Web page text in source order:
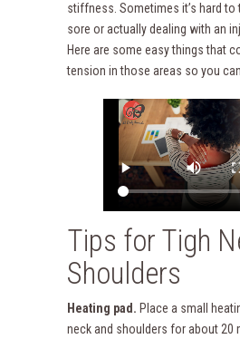
stiffness. Sometimes it’s hard to
sore or actually dealing with an
Here are some easy things that
tension in those areas so you
Tips for Tigh
Shoulders
Heating pad. Place a small
neck and shoulders for about 20